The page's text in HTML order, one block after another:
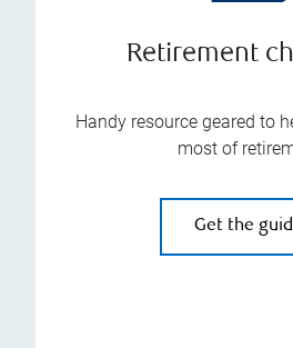
Retirement
Handy resource geared to
most of
Get the